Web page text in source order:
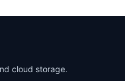
cloud storage.